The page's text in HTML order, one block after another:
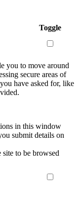
Toggle
you to move around
secure areas of
have asked for, like
in this window
submit details on
to be browsed